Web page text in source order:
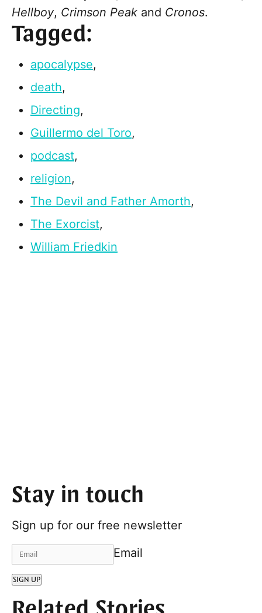
Hellboy, Crimson Peak and Cronos.
Tagged:
apocalypse,
death,
Directing,
Guillermo del Toro,
podcast,
religion,
The Devil and Father Amorth,
The Exorcist,
William Friedkin
Stay in touch
Sign up for our free newsletter
Email
SIGN UP